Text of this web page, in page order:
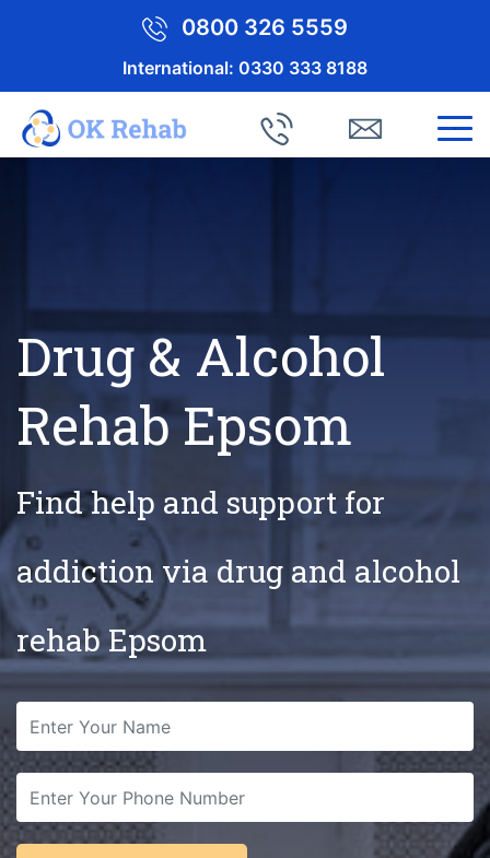
0800 326 5559
International: 0330 333 8188
Drug & Alcohol
Rehab Epsom
Find help and support for
addiction via drug and alcohol
rehab Epsom